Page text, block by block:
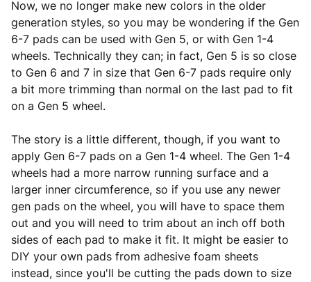
Now, we no longer make new colors in the older
generation styles, so you may be wondering if the Gen
6-7 pads can be used with Gen 5, or with Gen 1-4
wheels. Technically they can; in fact, Gen 5 is so close
to Gen 6 and 7 in size that Gen 6-7 pads require only
a bit more trimming than normal on the last pad to fit
on a Gen 5 wheel.
The story is a little different, though, if you want to
apply Gen 6-7 pads on a Gen 1-4 wheel. The Gen 1-4
wheels had a more narrow running surface and a
larger inner circumference, so if you use any newer
gen pads on the wheel, you will have to space them
out and you will need to trim about an inch off both
sides of each pad to make it fit. It might be easier to
DIY your own pads from adhesive foam sheets
instead, since you'll be cutting the pads down to size